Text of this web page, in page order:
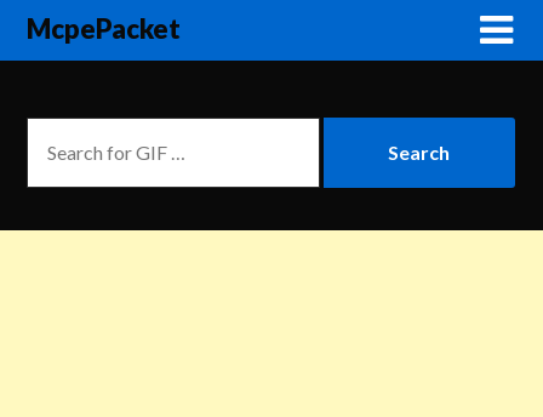
McpePacket